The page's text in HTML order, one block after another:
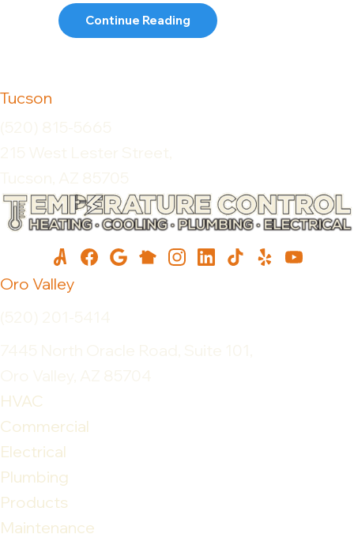
Continue Reading About Improve Your
Tucson
Oro Valley
HVAC
Commercial
Electrical
Plumbing
Products
Maintenance